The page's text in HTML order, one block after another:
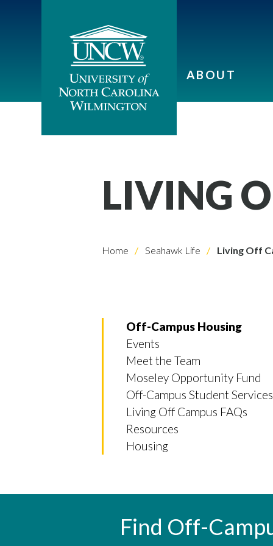
ABOUT
LIVING
Home Seahawk Life Living Off
Off-Campus Housing
Events
Meet the Team
Moseley Opportunity Fund
Off-Campus Student Services
Living Off Campus FAQs
Resources
Housing
Find Off-